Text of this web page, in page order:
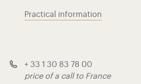
Practical information
+ 33 1 30 83 78 00
price of a call to France